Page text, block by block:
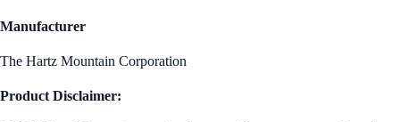
Manufacturer
The Hartz Mountain Corporation
Product Disclaimer: